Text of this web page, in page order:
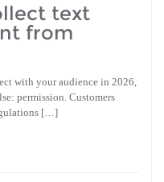
text
from
with your audience in 2026,
permission. Customers
[…]